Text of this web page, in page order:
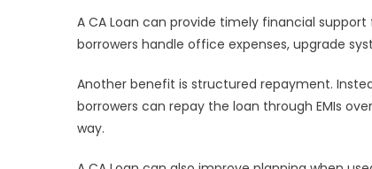
A CA Loan can provide timely financial
borrowers handle office expenses, upgrade
Another benefit is structured repayment.
borrowers can repay the loan through EMIs
way.